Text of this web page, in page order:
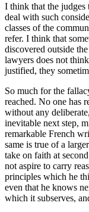
I think that the judges
deal with such
classes of the
refer. I think that
discovered outside
lawyers does not
justified, they
So much for the
reached. No one has
without any
inevitable next step,
remarkable French
same is true of a
take on faith at
not aspire to carry
principles which he
even that he knows
which it subserves,